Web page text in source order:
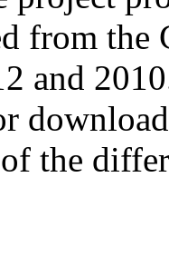
from
and
the